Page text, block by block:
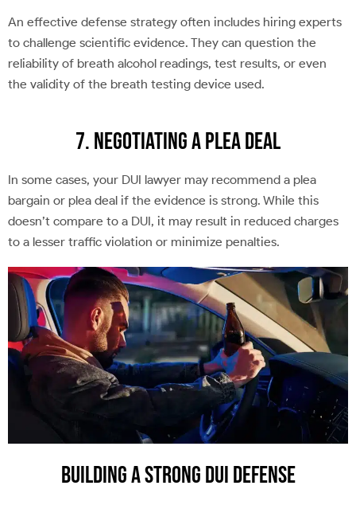
An effective defense strategy often includes hiring experts
to challenge scientific evidence. They can question the
reliability of breath alcohol readings, test results, or even
the validity of the breath testing device used.
7. Negotiating a Plea Deal
In some cases, your DUI lawyer may recommend a plea
bargain or plea deal if the evidence is strong. While this
doesn’t compare to a DUI, it may result in reduced charges
to a lesser traffic violation or minimize penalties.
Building a Strong DUI Defense